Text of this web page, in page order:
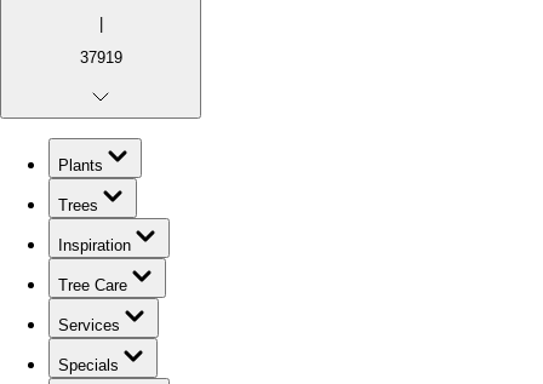
|
37919
Plants
Trees
Inspiration
Tree Care
Services
Specials